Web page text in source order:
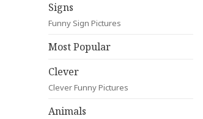
Signs
Funny Sign Pictures
Most Popular
Clever
Clever Funny Pictures
Animals